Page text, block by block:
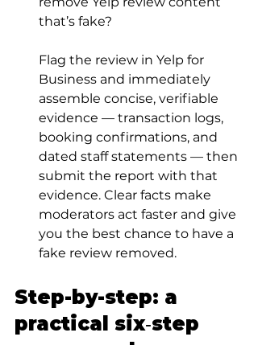
that’s fake?
Flag the review in Yelp for
Business and immediately
assemble concise, verifiable
evidence — transaction logs,
booking confirmations, and
dated staff statements — then
submit the report with that
evidence. Clear facts make
moderators act faster and give
you the best chance to have a
fake review removed.
Step-by-step: a
practical six‑step